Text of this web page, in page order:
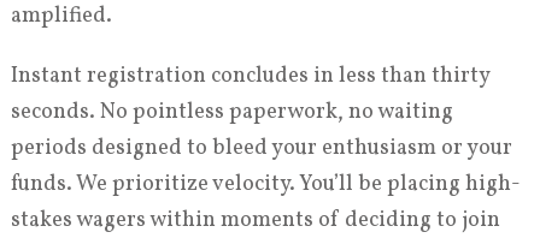
amplified.
Instant registration concludes in less than thirty
seconds. No pointless paperwork, no waiting
periods designed to bleed your enthusiasm or your
funds. We prioritize velocity. You’ll be placing high-
stakes wagers within moments of deciding to join